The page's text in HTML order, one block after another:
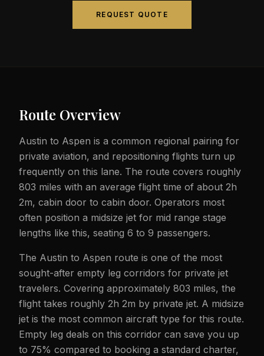
REQUEST QUOTE
Route Overview
Austin to Aspen is a common regional pairing for
private aviation, and repositioning flights turn up
frequently on this lane. The route covers roughly
803 miles with an average flight time of about 2h
2m, cabin door to cabin door. Operators most
often position a midsize jet for mid range stage
lengths like this, seating 6 to 9 passengers.
The Austin to Aspen route is one of the most
sought-after empty leg corridors for private jet
travelers. Covering approximately 803 miles, the
flight takes roughly 2h 2m by private jet. A midsize
jet is the most common aircraft type for this route.
Empty leg deals on this corridor can save you up
to 75% compared to booking a standard charter,